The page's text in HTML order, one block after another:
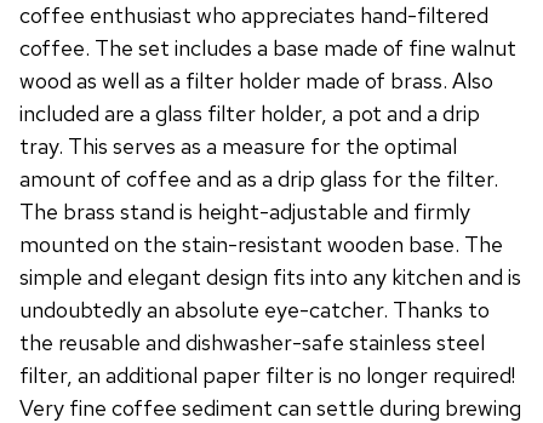
coffee enthusiast who appreciates hand-filtered
coffee. The set includes a base made of fine walnut
wood as well as a filter holder made of brass. Also
included are a glass filter holder, a pot and a drip
tray. This serves as a measure for the optimal
amount of coffee and as a drip glass for the filter.
The brass stand is height-adjustable and firmly
mounted on the stain-resistant wooden base. The
simple and elegant design fits into any kitchen and is
undoubtedly an absolute eye-catcher. Thanks to
the reusable and dishwasher-safe stainless steel
filter, an additional paper filter is no longer required!
Very fine coffee sediment can settle during brewing